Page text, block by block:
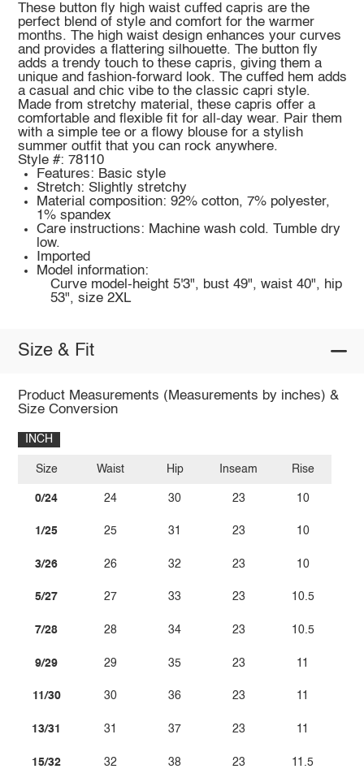
These button fly high waist cuffed capris are the
perfect blend of style and comfort for the warmer
months. The high waist design enhances your curves
and provides a flattering silhouette. The button fly
adds a trendy touch to these capris, giving them a
unique and fashion-forward look. The cuffed hem adds
a casual and chic vibe to the classic capri style.
Made from stretchy material, these capris offer a
comfortable and flexible fit for all-day wear. Pair them
with a simple tee or a flowy blouse for a stylish
summer outfit that you can rock anywhere.
Style #: 78110
Features: Basic style
Stretch: Slightly stretchy
Material composition: 92% cotton, 7% polyester,
1% spandex
Care instructions: Machine wash cold. Tumble dry
low.
Imported
Model information:
Curve model-height 5'3", bust 49", waist 40", hip
53", size 2XL
Size & Fit
Product Measurements (Measurements by inches) &
Size Conversion
INCH
Size
0/24
1/25
3/26
5/27
7/28
9/29
11/30
13/31
15/32
Waist
24
25
26
27
28
29
30
31
32
Hip
30
31
32
33
34
35
36
37
38
Inseam
23
23
23
23
23
23
23
23
23
Rise
10
10
10
10.5
10.5
11
11
11
11.5